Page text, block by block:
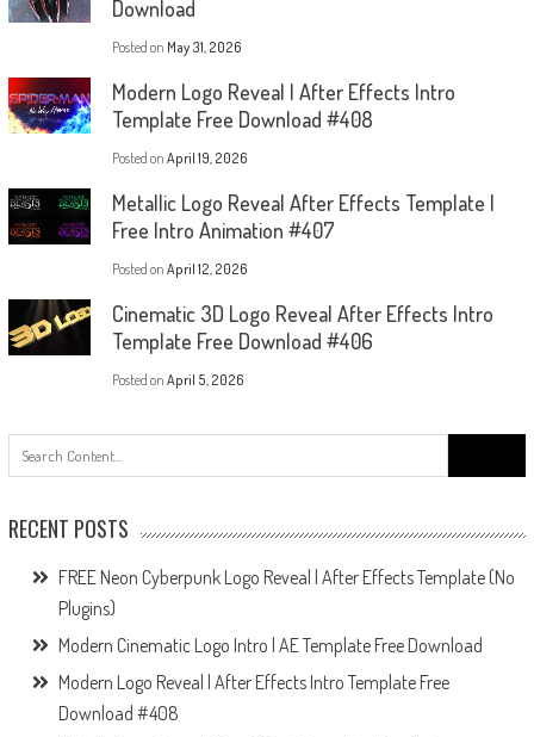
Download
Posted on May 31, 2026
Modern Logo Reveal | After Effects Intro
Template Free Download #408
Posted on April 19, 2026
Metallic Logo Reveal After Effects Template |
Free Intro Animation #407
Posted on April 12, 2026
Cinematic 3D Logo Reveal After Effects Intro
Template Free Download #406
Posted on April 5, 2026
for:
RECENT POSTS
FREE Neon Cyberpunk Logo Reveal | After Effects Template (No
Plugins)
Modern Cinematic Logo Intro | AE Template Free Download
Modern Logo Reveal | After Effects Intro Template Free
Download #408